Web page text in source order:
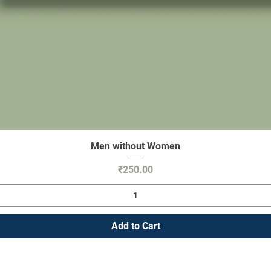
Quick View
Men without Women
Price
₹250.00
Add to Cart